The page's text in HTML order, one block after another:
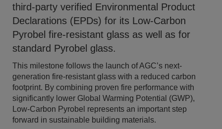
third-party verified Environmental Product
Declarations (EPDs) for its Low-Carbon
Pyrobel fire-resistant glass as well as for
standard Pyrobel glass.
This milestone follows the launch of AGC’s next-
generation fire-resistant glass with a reduced carbon
footprint. By combining proven fire performance with
significantly lower Global Warming Potential (GWP),
Low-Carbon Pyrobel represents an important step
forward in sustainable building materials.